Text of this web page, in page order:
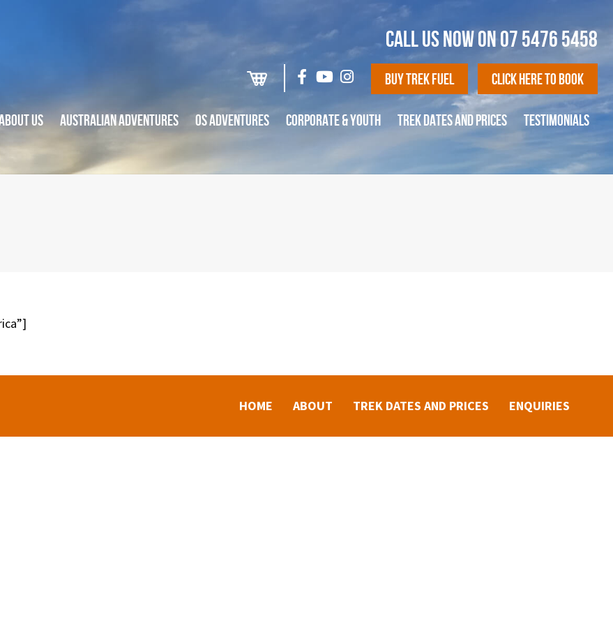
CALL US NOW ON07 5476 5458
Buy Trek Fuel Click Here To Book
US AUSTRALIAN ADVENTURES OS ADVENTURES CORPORATE & YOUTH TREK DATES AND PRICES TESTIMONIALS
HOME ABOUT TREK DATES AND PRICES ENQUIRIES